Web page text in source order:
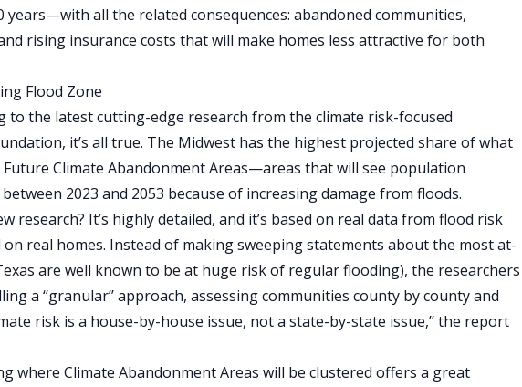
years—with all the related consequences: abandoned communities,
rising insurance costs that will make homes less attractive for both
Flood Zone
to the latest cutting-edge research from the climate risk-focused
, it’s all true. The Midwest has the highest projected share of what
Climate Abandonment Areas—areas that will see population
2023 and 2053 because of increasing damage from floods.
research? It’s highly detailed, and it’s based on real data from flood risk
real homes. Instead of making sweeping statements about the most at-
are well known to be at huge risk of regular flooding), the researchers
a ‘‘granular’’ approach, assessing communities county by county and
risk is a house-by-house issue, not a state-by-state issue,’’ the report
where Climate Abandonment Areas will be clustered offers a great